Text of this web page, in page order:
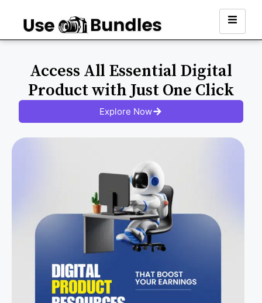
Access All Essential Digital
Product with Just One Click
Explore Now